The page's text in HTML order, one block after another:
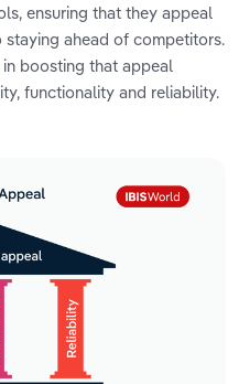
ensuring that they appeal
ahead of competitors.
boosting that appeal
functionality and reliability.